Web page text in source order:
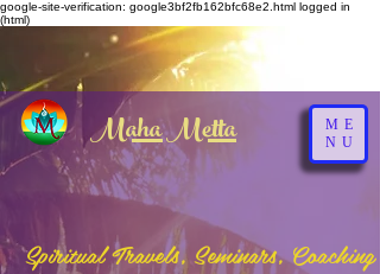
google-site-verification: google3bf2fb162bfc68e2.html logged in
(html)
Maha Metta
Spiritual Travels, Seminars, Coaching
ME
NU